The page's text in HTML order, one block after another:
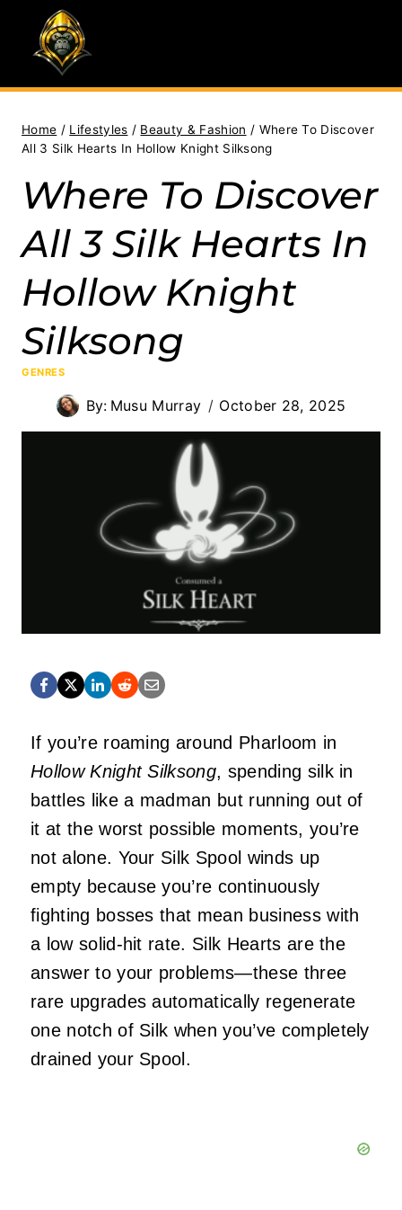
content
Home / Lifestyles / Beauty & Fashion / Where To Discover
All 3 Silk Hearts In Hollow Knight Silksong
Where To Discover
All 3 Silk Hearts In
Hollow Knight
Silksong
GENRES
By: Musu Murray October 28, 2025
If you’re roaming around Pharloom in
Hollow Knight Silksong, spending silk in
battles like a madman but running out of
it at the worst possible moments, you’re
not alone. Your Silk Spool winds up
empty because you’re continuously
fighting bosses that mean business with
a low solid-hit rate. Silk Hearts are the
answer to your problems—these three
rare upgrades automatically regenerate
one notch of Silk when you’ve completely
drained your Spool.